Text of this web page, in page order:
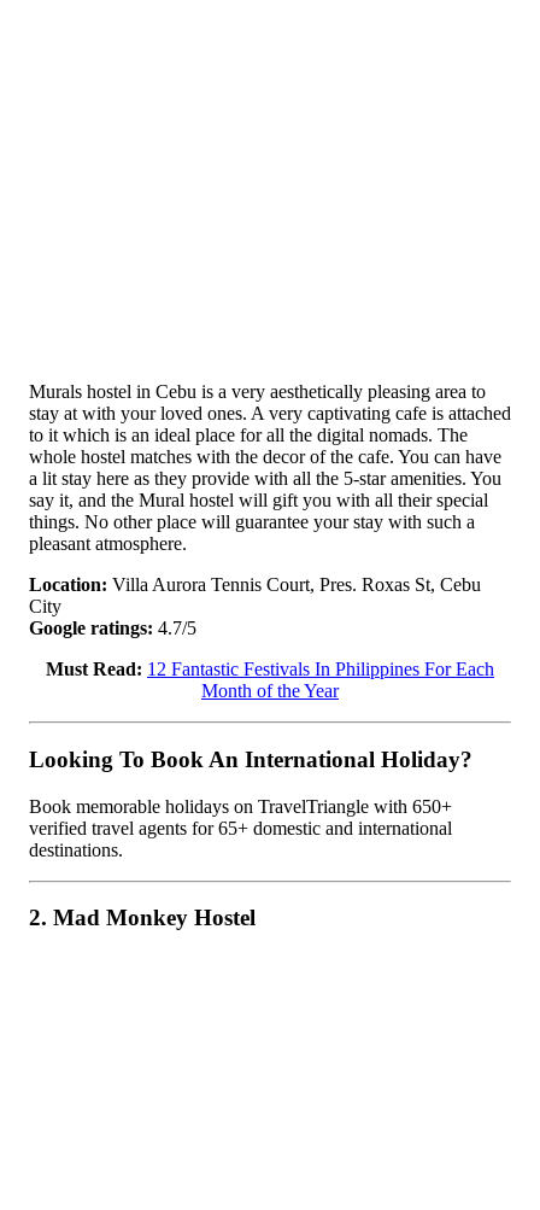
Murals hostel in Cebu is a very aesthetically pleasing area to
stay at with your loved ones. A very captivating cafe is attached
to it which is an ideal place for all the digital nomads. The
whole hostel matches with the decor of the cafe. You can have
a lit stay here as they provide with all the 5-star amenities. You
say it, and the Mural hostel will gift you with all their special
things. No other place will guarantee your stay with such a
pleasant atmosphere.
Location: Villa Aurora Tennis Court, Pres. Roxas St, Cebu
City
Google ratings: 4.7/5
Must Read: 12 Fantastic Festivals In Philippines For Each
Month of the Year
Looking To Book An International Holiday?
Book memorable holidays on TravelTriangle with 650+
verified travel agents for 65+ domestic and international
destinations.
2. Mad Monkey Hostel